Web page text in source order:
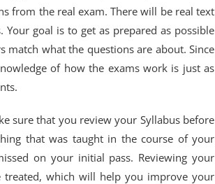
from the real exam. There will be real text
goal is to get as prepared as possible
what the questions are about. Since
of how the exams work is just as
sure that you review your Syllabus before
that was taught in the course of your
on your initial pass. Reviewing your
which will help you improve your